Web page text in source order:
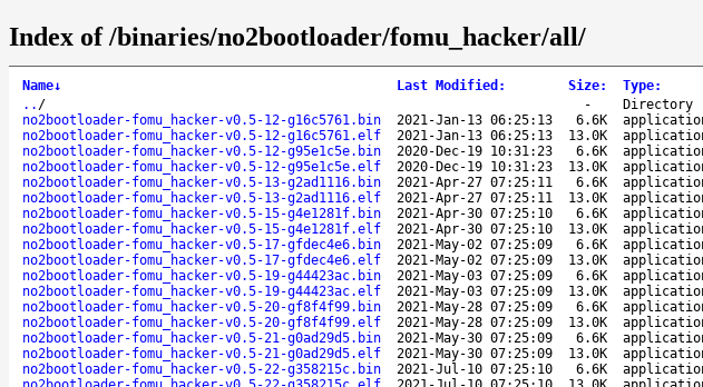
Index of /binaries/no2bootloader/fomu_hacker/all/
Name↓ Last Modified : Size: Type:
.. / -
Directory
no2bootloader-fomu_hacker-v0.5-12-g16c5761.bin
2021-Jan-13 06:25:13 6.6K
no2bootloader-fomu_hacker-v0.5-12-g16c5761.elf
2021-Jan-13 06:25:13 13.0K
no2bootloader-fomu_hacker-v0.5-12-g95e1c5e.bin
2020-Dec-19 10:31:23 6.6K
no2bootloader-fomu_hacker-v0.5-12-g95e1c5e.elf
2020-Dec-19 10:31:23 13.0K
no2bootloader-fomu_hacker-v0.5-13-g2ad1116.bin
2021-Apr-27 07:25:11 6.6K
no2bootloader-fomu_hacker-v0.5-13-g2ad1116.elf
2021-Apr-27 07:25:11 13.0K
no2bootloader-fomu_hacker-v0.5-15-g4e1281f.bin
2021-Apr-30 07:25:10 6.6K
no2bootloader-fomu_hacker-v0.5-15-g4e1281f.elf
2021-Apr-30 07:25:10 13.0K
no2bootloader-fomu_hacker-v0.5-17-gfdec4e6.bin
2021-May-02 07:25:09 6.6K
no2bootloader-fomu_hacker-v0.5-17-gfdec4e6.elf
2021-May-02 07:25:09 13.0K
no2bootloader-fomu_hacker-v0.5-19-g44423ac.bin
2021-May-03 07:25:09 6.6K
no2bootloader-fomu_hacker-v0.5-19-g44423ac.elf
2021-May-03 07:25:09 13.0K
no2bootloader-fomu_hacker-v0.5-20-gf8f4f99.bin
2021-May-28 07:25:09 6.6K
no2bootloader-fomu_hacker-v0.5-20-gf8f4f99.elf
2021-May-28 07:25:09 13.0K
no2bootloader-fomu_hacker-v0.5-21-g0ad29d5.bin
2021-May-30 07:25:09 6.6K
no2bootloader-fomu_hacker-v0.5-21-g0ad29d5.elf
2021-May-30 07:25:09 13.0K
no2bootloader-fomu_hacker-v0.5-22-g358215c.bin
2021-Jul-10 07:25:10 6.6K